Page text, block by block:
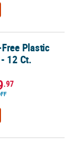
Plastic
12 Ct.
.97